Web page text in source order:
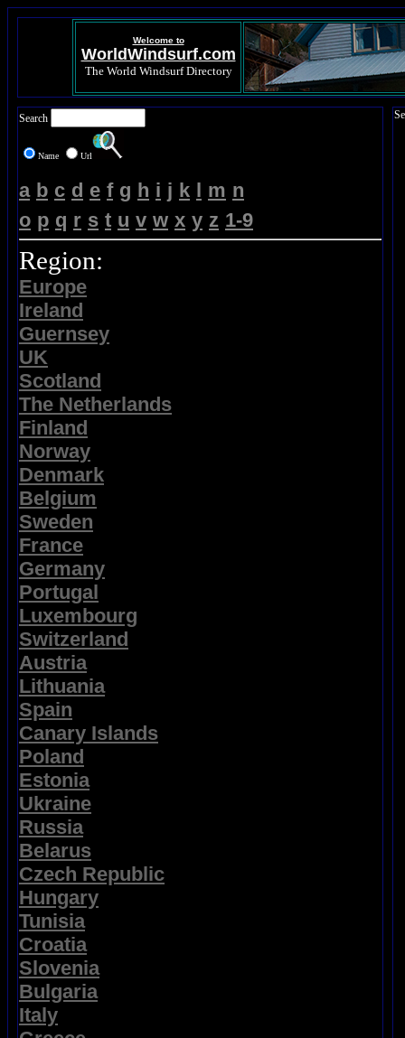
Welcome to
WorldWindsurf.com
The World Windsurf Directory
Search
Name Url
a b c d e f g h i j k l m n
o p q r s t u v w x y z 1-9
Region:
Europe
Ireland
Guernsey
UK
Scotland
The Netherlands
Finland
Norway
Denmark
Belgium
Sweden
France
Germany
Portugal
Luxembourg
Switzerland
Austria
Lithuania
Spain
Canary Islands
Poland
Estonia
Ukraine
Russia
Belarus
Czech Republic
Hungary
Tunisia
Croatia
Slovenia
Bulgaria
Italy